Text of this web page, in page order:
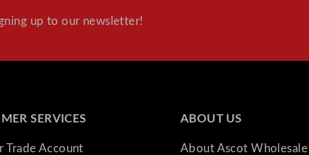
up to our newsletter!
SERVICES
Trade Account
ABOUT US
About Ascot Wholesale